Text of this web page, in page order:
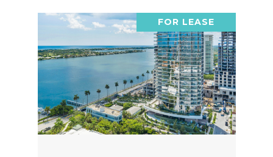
FOR LEASE